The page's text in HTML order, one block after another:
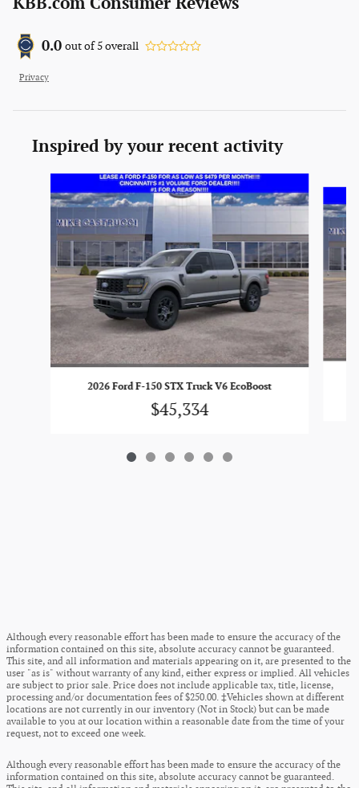
0.0 out of5overall
Privacy
Inspired by your recent activity
2026 Ford F-150 STX Truck V6 EcoBoost
$45,334
Although every reasonable effort has been made to ensure the accuracy of the
information contained on this site, absolute accuracy cannot be guaranteed.
This site, and all information and materials appearing on it, are presented to the
user "as is" without warranty of any kind, either express or implied. All vehicles
are subject to prior sale. Price does not include applicable tax, title, license,
processing and/or documentation fees of $250.00. ‡Vehicles shown at different
locations are not currently in our inventory (Not in Stock) but can be made
available to you at our location within a reasonable date from the time of your
request, not to exceed one week.
Although every reasonable effort has been made to ensure the accuracy of the
information contained on this site, absolute accuracy cannot be guaranteed.